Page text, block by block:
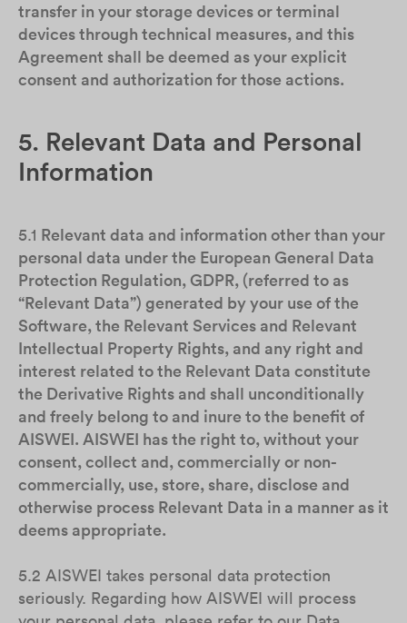
transfer in your storage devices or terminal
devices through technical measures, and this
Agreement shall be deemed as your explicit
consent and authorization for those actions.
5. Relevant Data and Personal
Information
5.1 Relevant data and information other than your
personal data under the European General Data
Protection Regulation, GDPR, (referred to as
“Relevant Data”) generated by your use of the
Software, the Relevant Services and Relevant
Intellectual Property Rights, and any right and
interest related to the Relevant Data constitute
the Derivative Rights and shall unconditionally
and freely belong to and inure to the benefit of
AISWEI. AISWEI has the right to, without your
consent, collect and, commercially or non-
commercially, use, store, share, disclose and
otherwise process Relevant Data in a manner as it
deems appropriate.
5.2 AISWEI takes personal data protection
seriously. Regarding how AISWEI will process